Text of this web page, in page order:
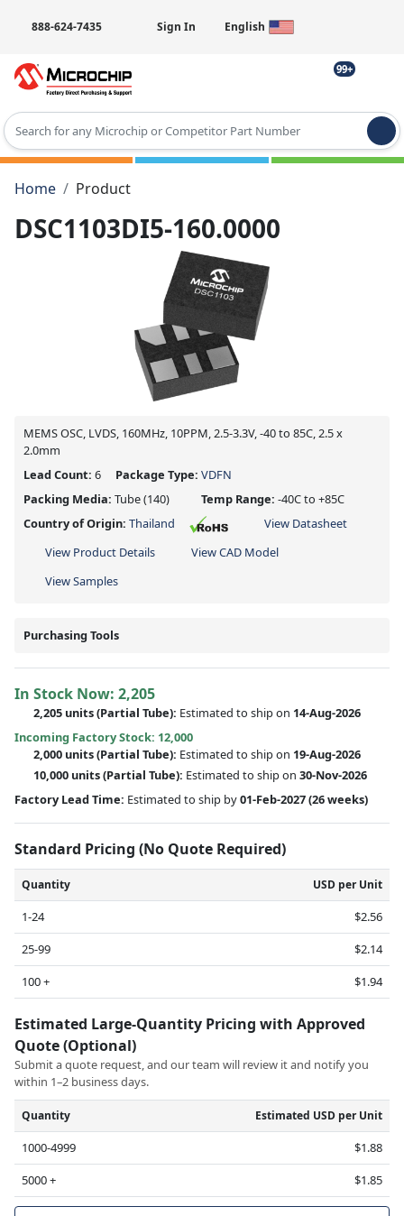
888-624-7435 Sign In English
99+
Type 2 or more characters for results.
Home
Product
DSC1103DI5-160.0000
MEMS OSC, LVDS, 160MHz, 10PPM, 2.5-3.3V, -40 to 85C, 2.5 x
2.0mm
Lead Count: 6 Package Type: VDFN
Packing Media: Tube(140) Temp Range: -40C to +85C
Country of Origin: Thailand
View Datasheet
View Product Details
View CAD Model
View Samples
Purchasing Tools
In Stock Now: 2,205
2,205 units(Partial Tube): Estimated to ship on 14-Aug-2026
Incoming Factory Stock: 12,000
2,000 units(Partial Tube): Estimated to ship on 19-Aug-2026
10,000 units(Partial Tube): Estimated to ship on 30-Nov-2026
Factory Lead Time: Estimated to ship by01-Feb-2027(26 weeks)
Standard Pricing (No Quote Required)
Quantity USD per Unit
1-24
$2.56
25-99
$2.14
100 +
$1.94
Estimated Large-Quantity Pricing with Approved
Quote (Optional)
Submit a quote request, and our team will review it and notify you
within 1–2 business days.
Quantity Estimated USD per Unit
1000-4999
$1.88
5000 +
$1.85